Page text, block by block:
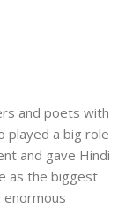
and poets with
played a big role
and gave Hindi
as the biggest